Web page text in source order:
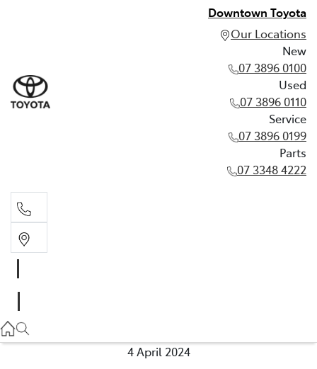
Downtown Toyota
Our Locations
New
07 3896 0100
Used
07 3896 0110
Service
07 3896 0199
Parts
07 3348 4222
07 3896 0110
4 April 2024